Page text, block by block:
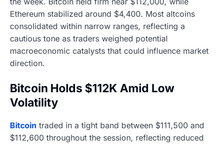
Ethereum stabilized around $4,400. Most altcoins
consolidated within narrow ranges, reflecting a
cautious tone as traders weighed potential
macroeconomic catalysts that could influence market
direction.
Bitcoin Holds $112K Amid Low
Volatility
Bitcoin traded in a tight band between $111,500 and
$112,600 throughout the session, reflecting reduced